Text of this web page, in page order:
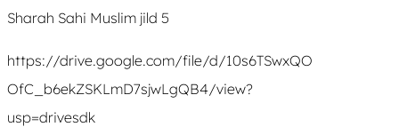
Sharah Sahi Muslim jild 5
https://drive.google.com/file/d/10s6TSwxQO
OfC_b6ekZSKLmD7sjwLgQB4/view?
usp=drivesdk